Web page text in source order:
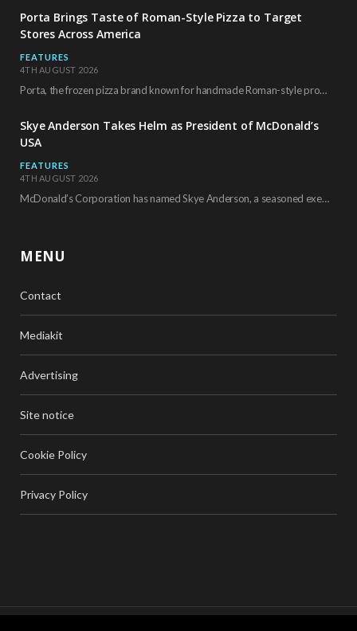
Porta Brings Taste of Roman-Style Pizza to Target
Stores Across America
FEATURES
4TH AUGUST 2026
Porta, the frozen pizza brand known for handmade Roman-style products and authentic Italian ingredients, is…
Skye Anderson Takes Helm as President of McDonald’s
USA
FEATURES
4TH AUGUST 2026
McDonald’s Corporation has named Skye Anderson, a seasoned executive with more than 26 years of…
MENU
Contact
Mediakit
Advertising
Site notice
Cookie Policy
Privacy Policy